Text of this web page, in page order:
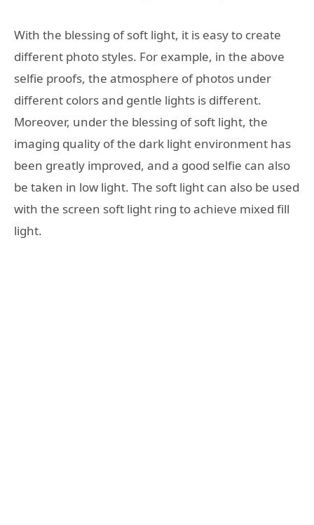
With the blessing of soft light, it is easy to create
different photo styles. For example, in the above
selfie proofs, the atmosphere of photos under
different colors and gentle lights is different.
Moreover, under the blessing of soft light, the
imaging quality of the dark light environment has
been greatly improved, and a good selfie can also
be taken in low light. The soft light can also be used
with the screen soft light ring to achieve mixed fill
light.